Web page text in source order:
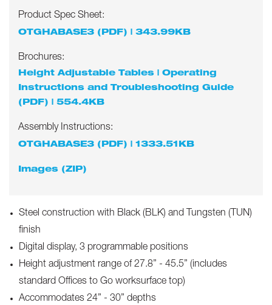
Product Spec Sheet:
OTGHABASE3 (PDF) | 343.99KB
Brochures:
Height Adjustable Tables | Operating
Instructions and Troubleshooting Guide
(PDF) | 554.4KB
Assembly Instructions:
OTGHABASE3 (PDF) | 1333.51KB
Images (ZIP)
Steel construction with Black (BLK) and Tungsten (TUN)
finish
Digital display, 3 programmable positions
Height adjustment range of 27.8” - 45.5” (includes
standard Offices to Go worksurface top)
Accommodates 24” - 30” depths